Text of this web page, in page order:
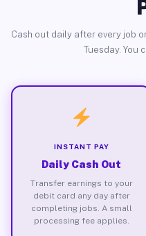
Cash out daily after every job
Tuesday. You
INSTANT PAY
Daily Cash Out
Transfer earnings to your
debit card any day after
completing jobs. A small
processing fee applies.